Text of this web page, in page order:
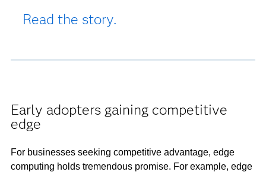
Read the story.
Early adopters gaining competitive
edge
For businesses seeking competitive advantage, edge
computing holds tremendous promise. For example, edge